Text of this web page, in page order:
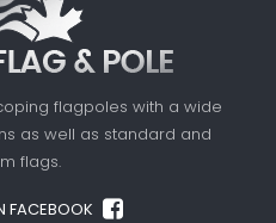
flagpoles with a wide
as well as standard and
flags.
FACEBOOK